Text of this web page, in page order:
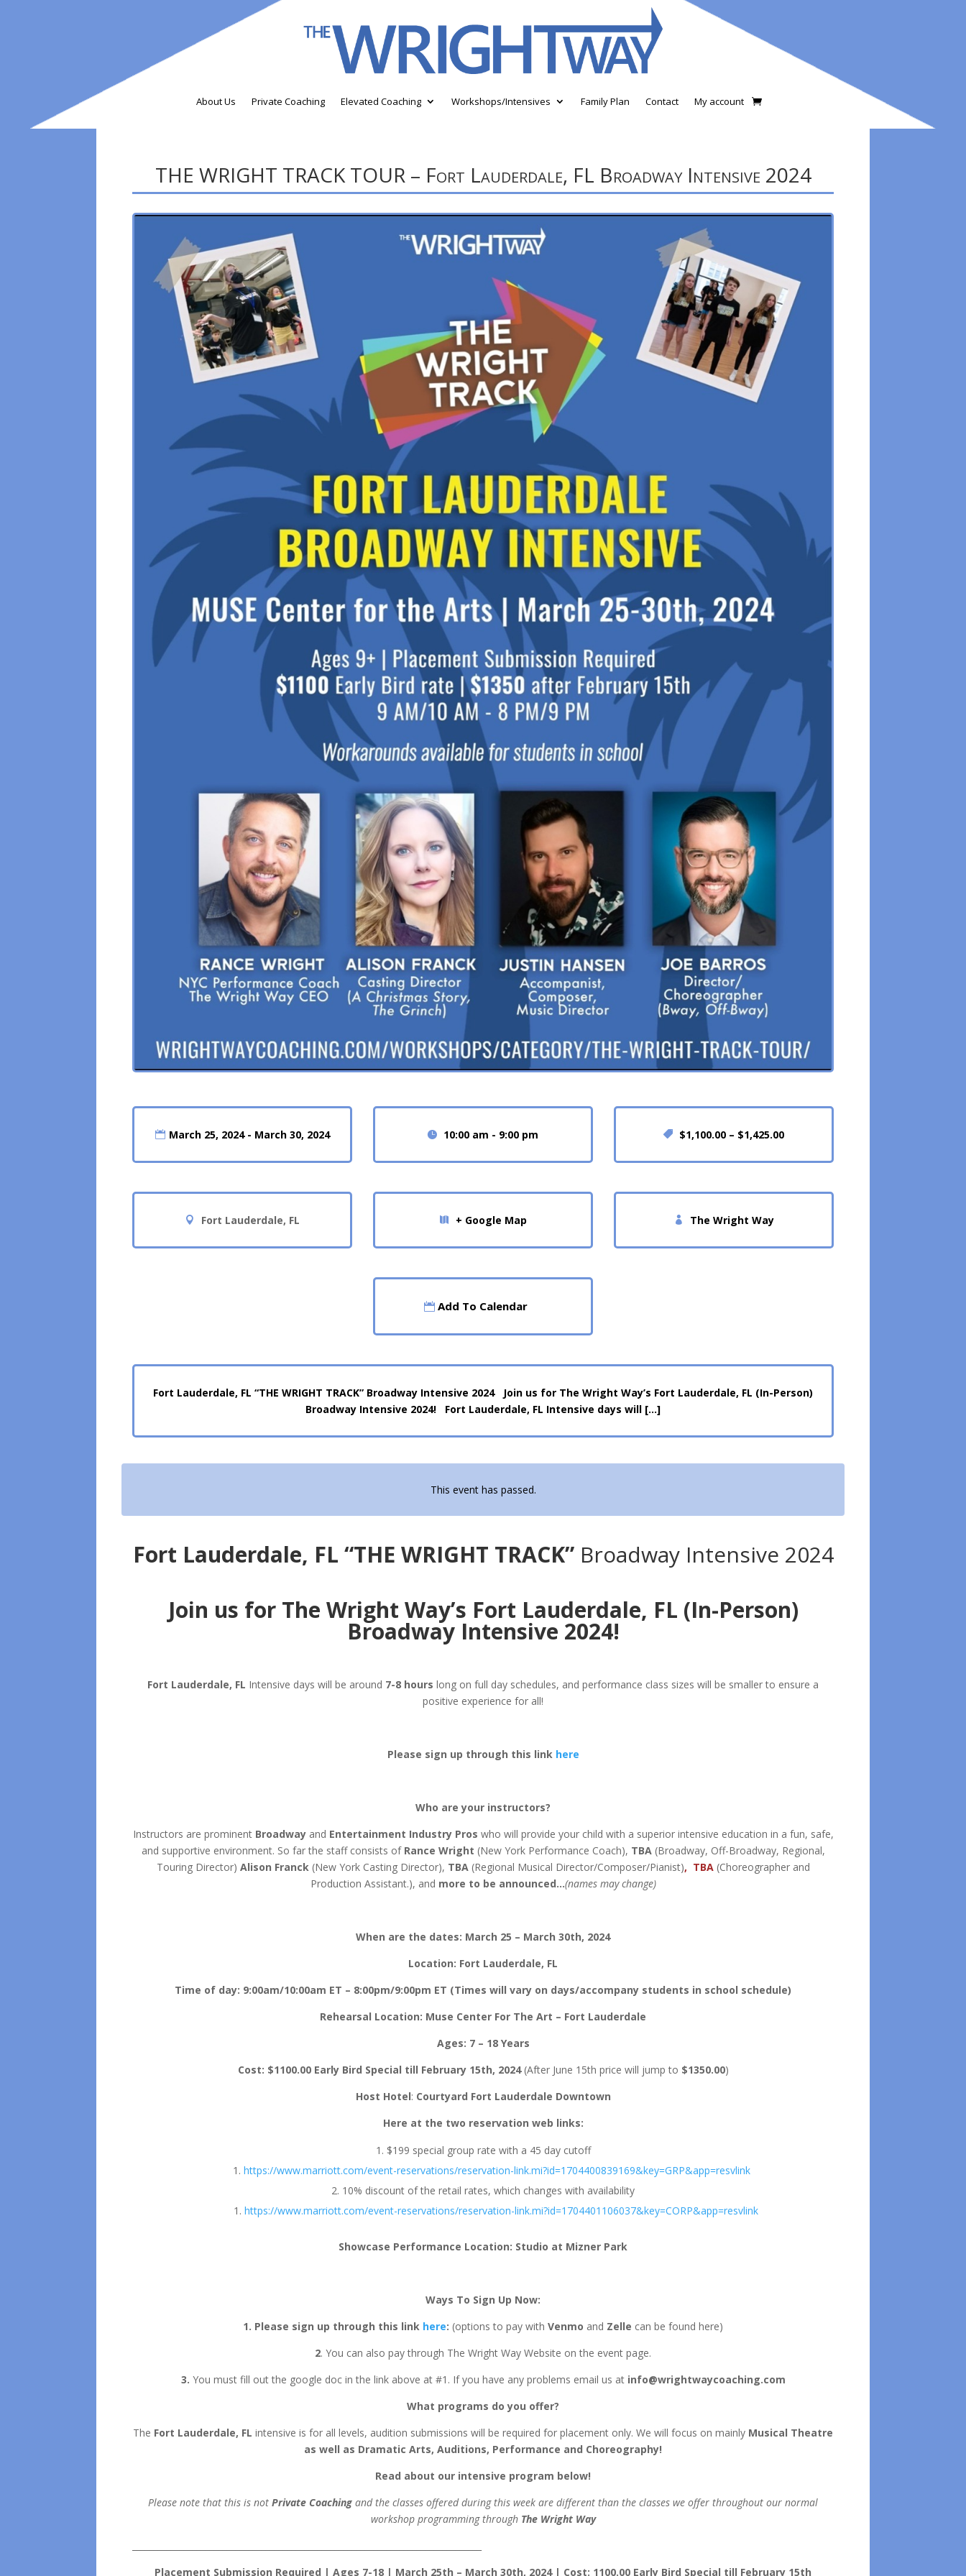
About Us Private Coaching Elevated Coaching Workshops/Intensives Family Plan Contact My account
THE WRIGHT TRACK TOUR – Fort Lauderdale, FL Broadway Intensive 2024
March 25, 2024 - March 30, 2024 10:00 am - 9:00 pm $1,100.00 – $1,425.00
Fort Lauderdale, FL + Google Map The Wright Way
Add To Calendar
Fort Lauderdale, FL “THE WRIGHT TRACK” Broadway Intensive 2024 Join us for The Wright Way’s Fort Lauderdale, FL (In-Person)
Broadway Intensive 2024! Fort Lauderdale, FL Intensive days will […]
This event has passed.
Fort Lauderdale, FL “THE WRIGHT TRACK”Broadway Intensive 2024
Join us for The Wright Way’s Fort Lauderdale, FL (In-Person)
Broadway Intensive 2024!
Fort Lauderdale, FL Intensive days will be around 7-8 hours long on full day schedules, and performance class sizes will be smaller to ensure a
positive experience for all!
Please sign up through this link here
Who are your instructors?
Instructors are prominent Broadwayand Entertainment Industry Pros who will provide your child with a superior intensive education in a fun, safe,
and supportive environment. So far the staff consists of Rance Wright (New York Performance Coach), TBA(Broadway, Off-Broadway, Regional,
Touring Director) Alison Franck(New York Casting Director), TBA (Regional Musical Director/Composer/Pianist), TBA(Choreographer and
Production Assistant.), and more to be announced…(names may change)
When are the dates: March 25 – March 30th, 2024
Location: Fort Lauderdale, FL
Time of day: 9:00am/10:00am ET – 8:00pm/9:00pm ET (Times will vary on days/accompany students in school schedule)
Rehearsal Location: Muse Center For The Art – Fort Lauderdale
Ages: 7 – 18 Years
Cost: $1100.00 Early Bird Special till February 15th, 2024(After June 15th price will jump to $1350.00)
Host Hotel: Courtyard Fort Lauderdale Downtown
Here at the two reservation web links:
$199 special group rate with a 45 day cutoff
https://www.marriott.com/event-reservations/reservation-link.mi?id=1704400839169&key=GRP&app=resvlink
10% discount of the retail rates, which changes with availability
https://www.marriott.com/event-reservations/reservation-link.mi?id=1704401106037&key=CORP&app=resvlink
Showcase Performance Location: Studio at Mizner Park
Ways To Sign Up Now:
1. Please sign up through this link here: (options to pay with Venmo and Zelle can be found here)
2. You can also pay through The Wright Way Website on the event page.
3. You must fill out the google doc in the link above at #1. If you have any problems email us at info@wrightwaycoaching.com
What programs do you offer?
The Fort Lauderdale, FL intensive is for all levels, audition submissions will be required for placement only. We will focus on mainly Musical Theatre
as well as Dramatic Arts, Auditions, Performance and Choreography!
Read about our intensive program below!
Please note that this is not Private Coaching and the classes offered during this week are different than the classes we offer throughout our normal
workshop programming through The Wright Way
Placement Submission Required | Ages 7-18 | March 25th – March 30th, 2024 | Cost: 1100.00 Early Bird Special till February 15th